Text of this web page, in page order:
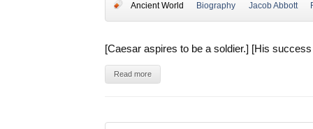
Ancient World Biography Jacob Abbott
[Caesar aspires to be a soldier.] [His
Read more